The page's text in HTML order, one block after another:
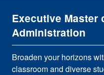
Executive Master
Administration
Broaden your horizons
classroom and diverse